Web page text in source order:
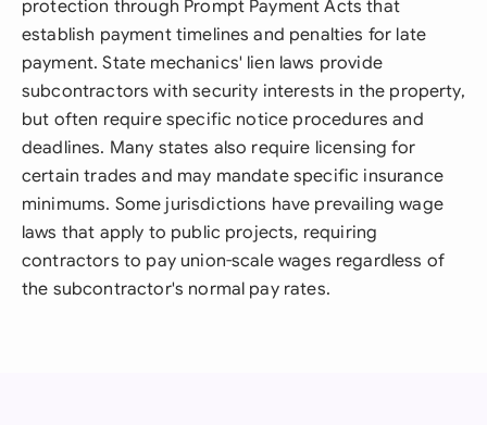
protection through Prompt Payment Acts that
establish payment timelines and penalties for late
payment. State mechanics' lien laws provide
subcontractors with security interests in the property,
but often require specific notice procedures and
deadlines. Many states also require licensing for
certain trades and may mandate specific insurance
minimums. Some jurisdictions have prevailing wage
laws that apply to public projects, requiring
contractors to pay union-scale wages regardless of
the subcontractor's normal pay rates.